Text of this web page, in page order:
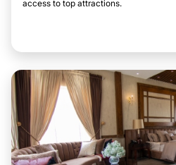
access to top attractions.